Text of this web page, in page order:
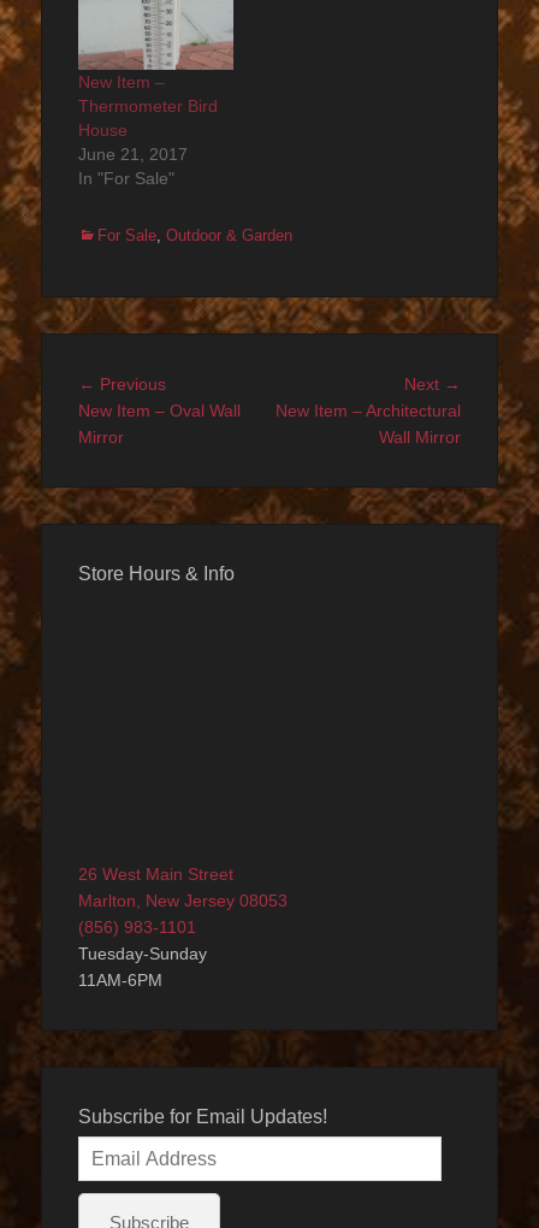
New Item –
Thermometer Bird
House
June 21, 2017
In "For Sale"
Categories
For Sale Outdoor & Garden
Post
navigation
← PreviousPrevious
post:
New Item – Oval Wall
Mirror
Next →
New Item – Architectural
Wall Mirror
Store Hours & Info
26 West Main Street
Marlton, New Jersey 08053
(856) 983-1101
Tuesday-Sunday
11AM-6PM
Subscribe for Email Updates!
Email
Subscribe